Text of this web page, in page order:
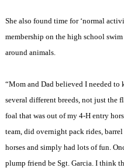
She also found time for ‘normal
membership on the high school
around animals.
“Mom and Dad believed I needed
several different breeds, not just the
foal that was out of my 4-H entry
team, did overnight pack rides,
horses and simply had lots of fun.
plump friend be Sgt. Garcia. I think